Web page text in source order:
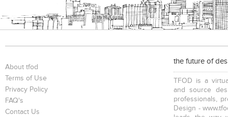
About tfod
Terms of Use
Privacy Policy
FAQ's
Contact Us
the future of
TFOD is a
and source
professionals,
Design -